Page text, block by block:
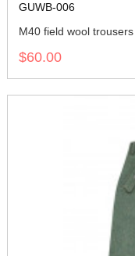
GUWB-006
M40 field wool trousers
$60.00